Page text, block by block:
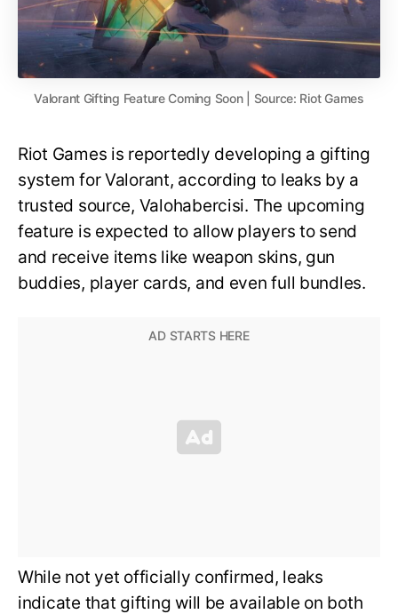
Valorant Gifting Feature Coming Soon | Source: Riot Games
Riot Games is reportedly developing a gifting
system for Valorant, according to leaks by a
trusted source, Valohabercisi. The upcoming
feature is expected to allow players to send
and receive items like weapon skins, gun
buddies, player cards, and even full bundles.
While not yet officially confirmed, leaks
indicate that gifting will be available on both